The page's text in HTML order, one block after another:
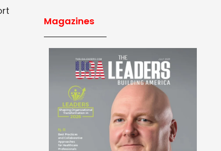
Magazines